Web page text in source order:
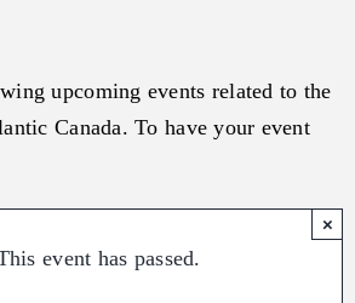
upcoming events related to the
Canada. To have your event
event has passed.
×